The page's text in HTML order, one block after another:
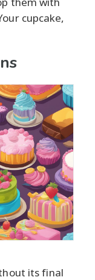
cupcake,
its final